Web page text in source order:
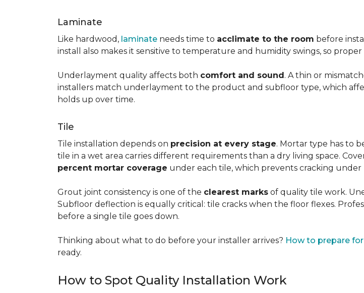
Laminate
Like hardwood, laminate needs time to acclimate to the room before
install also makes it sensitive to temperature and humidity swings, so proper
Underlayment quality affects both comfort and sound. A thin or
installers match underlayment to the product and subfloor type, which
holds up over time.
Tile
Tile installation depends on precision at every stage. Mortar type has to
tile in a wet area carries different requirements than a dry living space.
percent mortar coverage under each tile, which prevents cracking under
Grout joint consistency is one of the clearest marks of quality tile work.
Subfloor deflection is equally critical: tile cracks when the floor flexes.
before a single tile goes down.
Thinking about what to do before your installer arrives? How to prepare
ready.
How to Spot Quality Installation Work